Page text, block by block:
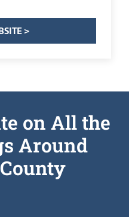
>
on All the
Around